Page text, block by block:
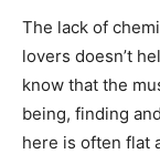
The lack of
lovers doesn’t
know that the
being, finding
here is often flat